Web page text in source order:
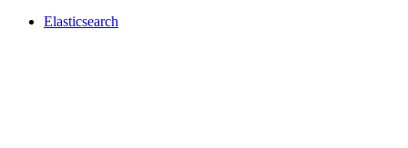
Elasticsearch